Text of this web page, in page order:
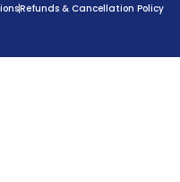
Refunds & Cancellation Policy